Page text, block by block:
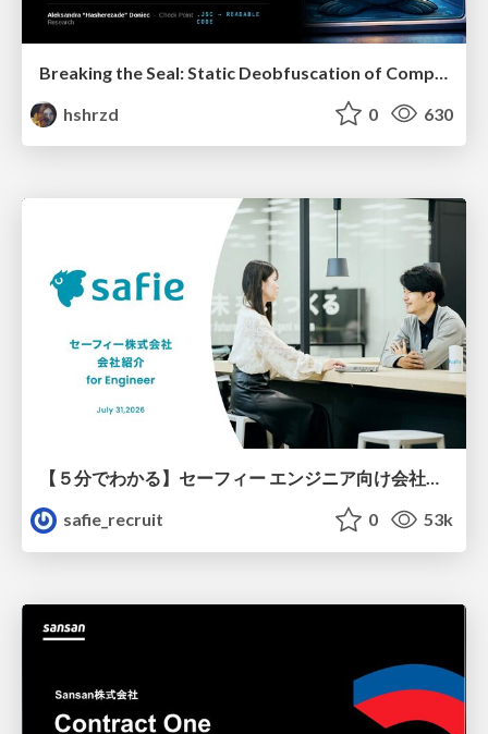
hshrzd
0 630
【５分でわかる】セーフィー エンジニア向け会社紹介
safie_recruit
0 53k